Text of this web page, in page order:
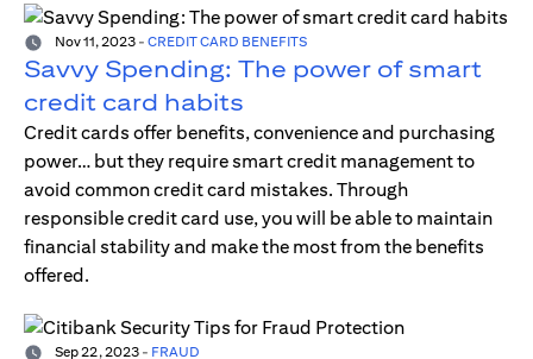
Nov 11, 2023 - CREDIT CARD BENEFITS
Savvy Spending: The power of smart
credit card habits
Credit cards offer benefits, convenience and purchasing
power… but they require smart credit management to
avoid common credit card mistakes. Through
responsible credit card use, you will be able to maintain
financial stability and make the most from the benefits
offered.
Sep 22, 2023 - FRAUD